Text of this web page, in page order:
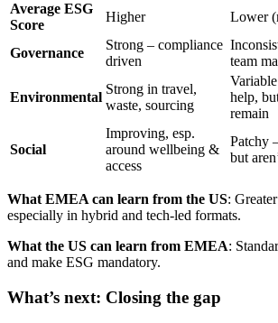
Average ESG
Score
Higher Lower
Governance
Strong – compliance
driven
team
Environmental
Strong in travel,
waste, sourcing
help,
remain
Social
Improving, esp.
around wellbeing &
access
Patchy
but
What EMEA can learn from the US:
especially in hybrid and tech-led formats.
What the US can learn from EMEA:
and make ESG mandatory.
What’s next: Closing the gap